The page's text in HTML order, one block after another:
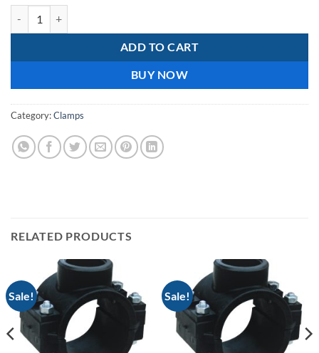
ADD TO CART
BUY NOW
Category:Clamps
RELATED PRODUCTS
Sale! Sale!